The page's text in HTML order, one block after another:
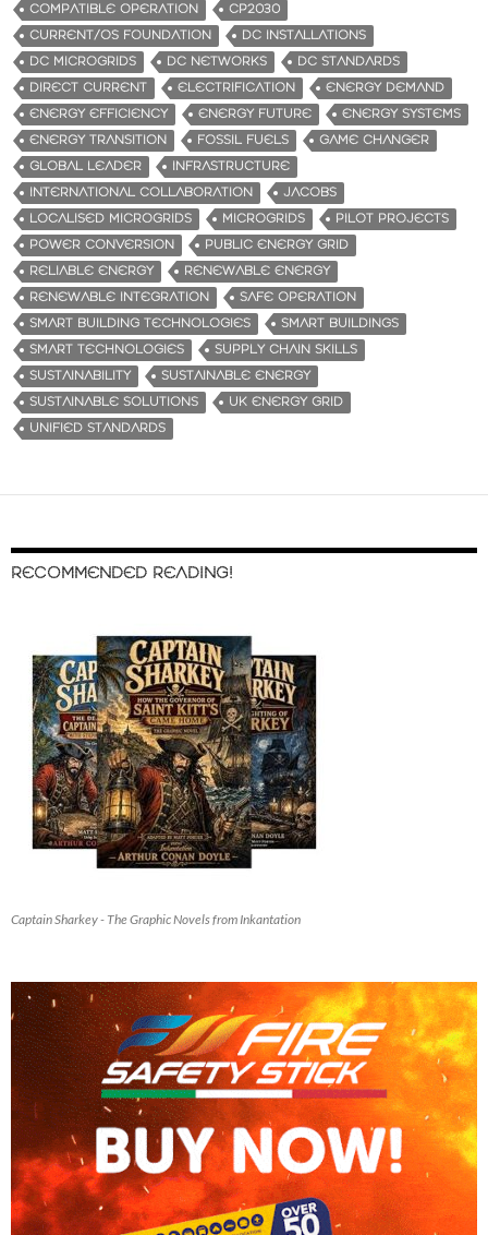
COMPATIBLE OPERATION
CP2030
CURRENT/OS FOUNDATION
DC INSTALLATIONS
DC MICROGRIDS
DC NETWORKS
DC STANDARDS
DIRECT CURRENT
ELECTRIFICATION
ENERGY DEMAND
ENERGY EFFICIENCY
ENERGY FUTURE
ENERGY SYSTEMS
ENERGY TRANSITION
FOSSIL FUELS
GAME CHANGER
GLOBAL LEADER
INFRASTRUCTURE
INTERNATIONAL COLLABORATION
JACOBS
LOCALISED MICROGRIDS
MICROGRIDS
PILOT PROJECTS
POWER CONVERSION
PUBLIC ENERGY GRID
RELIABLE ENERGY
RENEWABLE ENERGY
RENEWABLE INTEGRATION
SAFE OPERATION
SMART BUILDING TECHNOLOGIES
SMART BUILDINGS
SMART TECHNOLOGIES
SUPPLY CHAIN SKILLS
SUSTAINABILITY
SUSTAINABLE ENERGY
SUSTAINABLE SOLUTIONS
UK ENERGY GRID
UNIFIED STANDARDS
RECOMMENDED READING!
Captain Sharkey - The Graphic Novels from Inkantation